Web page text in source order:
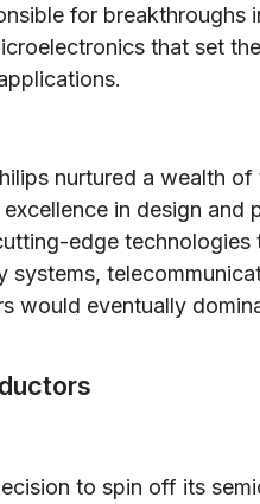
for breakthroughs
that set
nurtured a wealth of
in design and
edge
systems,
would eventually
to spin off its